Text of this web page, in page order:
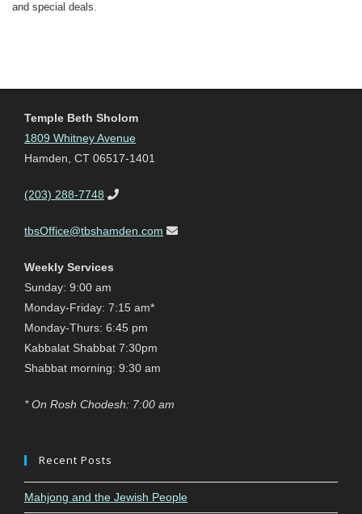
and special deals.
Temple Beth Sholom
1809 Whitney Avenue
Hamden, CT 06517-1401
(203) 288-7748
tbsOffice@tbshamden.com
Weekly Services
Sunday: 9:00 am
Monday-Friday: 7:15 am*
Monday-Thurs: 6:45 pm
Kabbalat Shabbat 7:30pm
Shabbat morning: 9:30 am
* On Rosh Chodesh: 7:00 am
Recent Posts
Mahjong and the Jewish People